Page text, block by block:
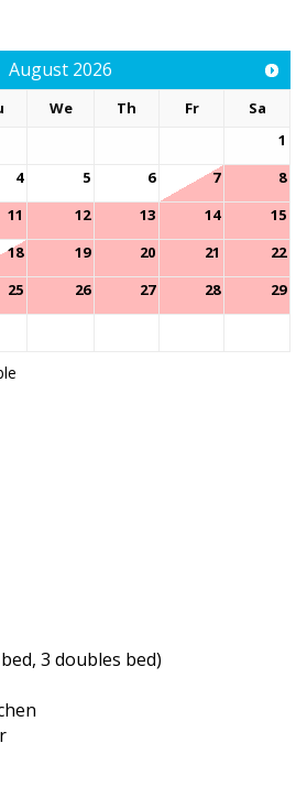
August 2026
We Th Fr
Sa
1
4 5 6 7
8
11 12 13 14
15
18 19 20 21
22
25 26 27 28
29
3 doubles bed)